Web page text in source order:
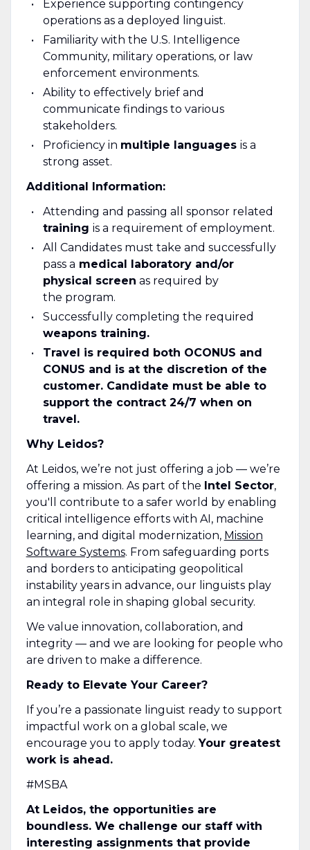
Experience supporting contingency
operations as a deployed linguist.
Familiarity with the U.S. Intelligence
Community, military operations, or law
enforcement environments.
Ability to effectively brief and
communicate findings to various
stakeholders.
Proficiency in multiple languages is a
strong asset.
Additional Information:
Attending and passing all sponsor related
training is a requirement of employment.
All Candidates must take and successfully
pass a medical laboratory and/or
physical screen as required by
the program.
Successfully completing the required
weapons training.
Travel is required both OCONUS and
CONUS and is at the discretion of the
customer. Candidate must be able to
support the contract 24/7 when on
travel.
Why Leidos?
At Leidos, we’re not just offering a job — we’re
offering a mission. As part of the Intel Sector,
you'll contribute to a safer world by enabling
critical intelligence efforts with AI, machine
learning, and digital modernization, Mission
Software Systems. From safeguarding ports
and borders to anticipating geopolitical
instability years in advance, our linguists play
an integral role in shaping global security.
We value innovation, collaboration, and
integrity — and we are looking for people who
are driven to make a difference.
Ready to Elevate Your Career?
If you’re a passionate linguist ready to support
impactful work on a global scale, we
encourage you to apply today.Your greatest
work is ahead.
#MSBA
At Leidos, the opportunities are
boundless. We challenge our staff with
interesting assignments that provide